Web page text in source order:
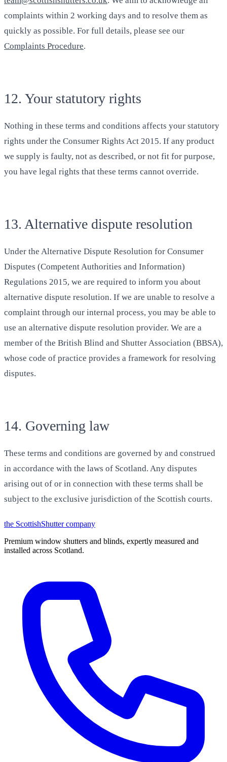
complaints within 2 working days and to resolve them as
quickly as possible. For full details, please see our
Complaints Procedure.
12. Your statutory rights
Nothing in these terms and conditions affects your statutory
rights under the Consumer Rights Act 2015. If any product
we supply is faulty, not as described, or not fit for purpose,
you have legal rights that these terms cannot override.
13. Alternative dispute resolution
Under the Alternative Dispute Resolution for Consumer
Disputes (Competent Authorities and Information)
Regulations 2015, we are required to inform you about
alternative dispute resolution. If we are unable to resolve a
complaint through our internal process, you may be able to
use an alternative dispute resolution provider. We are a
member of the British Blind and Shutter Association (BBSA),
whose code of practice provides a framework for resolving
disputes.
14. Governing law
These terms and conditions are governed by and construed
in accordance with the laws of Scotland. Any disputes
arising out of or in connection with these terms shall be
subject to the exclusive jurisdiction of the Scottish courts.
the ScottishShutter company
Premium window shutters and blinds, expertly measured and
installed across Scotland.